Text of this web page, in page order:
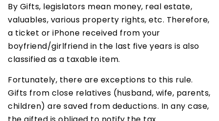
By Gifts, legislators mean money, real estate,
valuables, various property rights, etc. Therefore,
a ticket or iPhone received from your
boyfriend/girlfriend in the last five years is also
classified as a taxable item.
Fortunately, there are exceptions to this rule.
Gifts from close relatives (husband, wife, parents,
children) are saved from deductions. In any case,